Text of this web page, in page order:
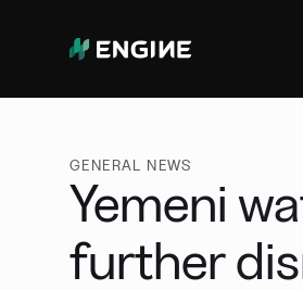
GENERAL NEWS
Yemeni
further